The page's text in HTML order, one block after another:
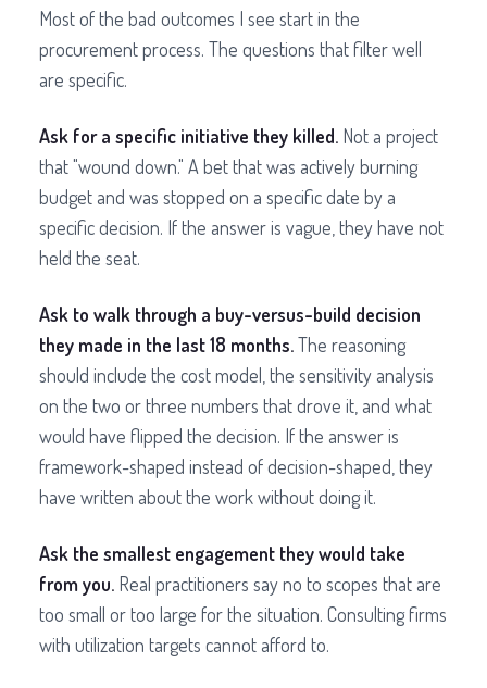
Most of the bad outcomes I see start in the
procurement process. The questions that filter well
are specific.
Ask for a specific initiative they killed. Not a project
that "wound down." A bet that was actively burning
budget and was stopped on a specific date by a
specific decision. If the answer is vague, they have not
held the seat.
Ask to walk through a buy-versus-build decision
they made in the last 18 months.The reasoning
should include the cost model, the sensitivity analysis
on the two or three numbers that drove it, and what
would have flipped the decision. If the answer is
framework-shaped instead of decision-shaped, they
have written about the work without doing it.
Ask the smallest engagement they would take
from you. Real practitioners say no to scopes that are
too small or too large for the situation. Consulting firms
with utilization targets cannot afford to.